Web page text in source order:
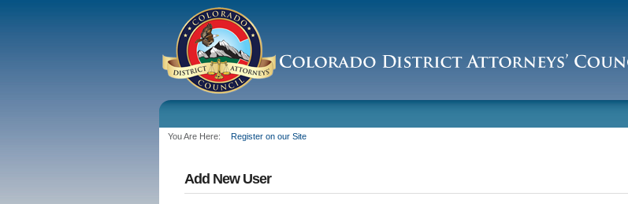
You Are Here: Register on our Site
Add New User